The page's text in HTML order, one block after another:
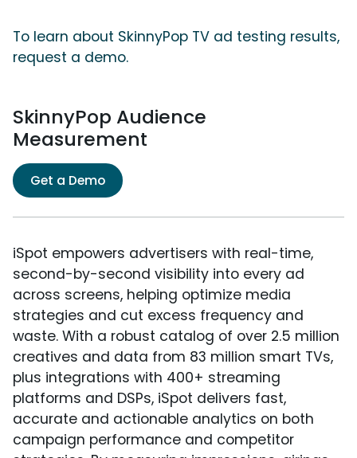
To learn about SkinnyPop TV ad testing results,
request a demo.
SkinnyPop Audience
Measurement
Get a Demo
iSpot empowers advertisers with real-time,
second-by-second visibility into every ad
across screens, helping optimize media
strategies and cut excess frequency and
waste. With a robust catalog of over 2.5 million
creatives and data from 83 million smart TVs,
plus integrations with 400+ streaming
platforms and DSPs, iSpot delivers fast,
accurate and actionable analytics on both
campaign performance and competitor